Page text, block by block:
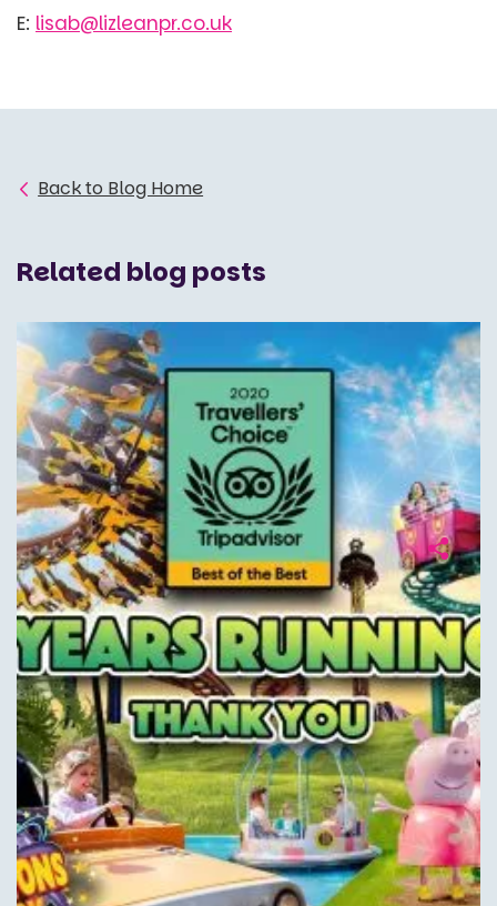
E: lisab@lizleanpr.co.uk
Back to Blog Home
Related blog posts